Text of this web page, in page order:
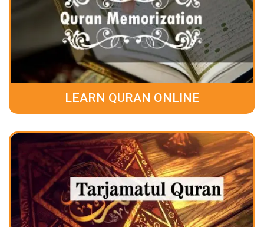
LEARN QURAN ONLINE